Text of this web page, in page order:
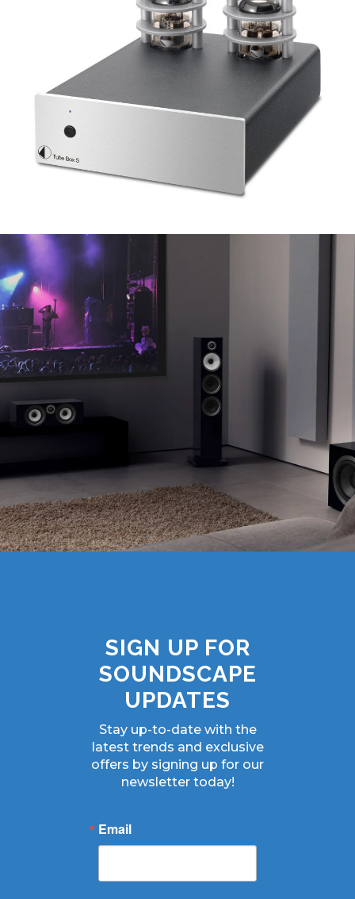
SIGN UP FOR
SOUNDSCAPE
UPDATES
Stay up-to-date with the
latest trends and exclusive
offers by signing up for our
newsletter today!
Email